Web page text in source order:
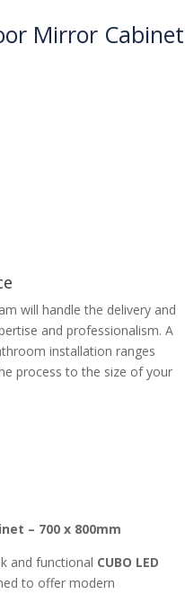
Mirror Cabinet
will handle the delivery and
and professionalism. A
installation ranges
process to the size of your
– 700 x 800mm
and functional CUBO LED
to offer modern